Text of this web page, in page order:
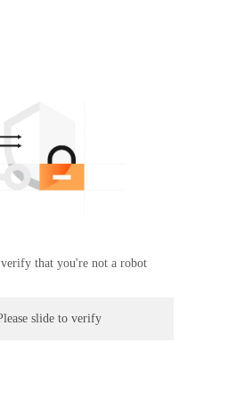
verify that you're not a robot
slide to verify